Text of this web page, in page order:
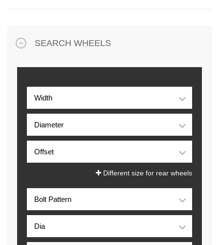
SEARCH WHEELS
Different size for rear wheels